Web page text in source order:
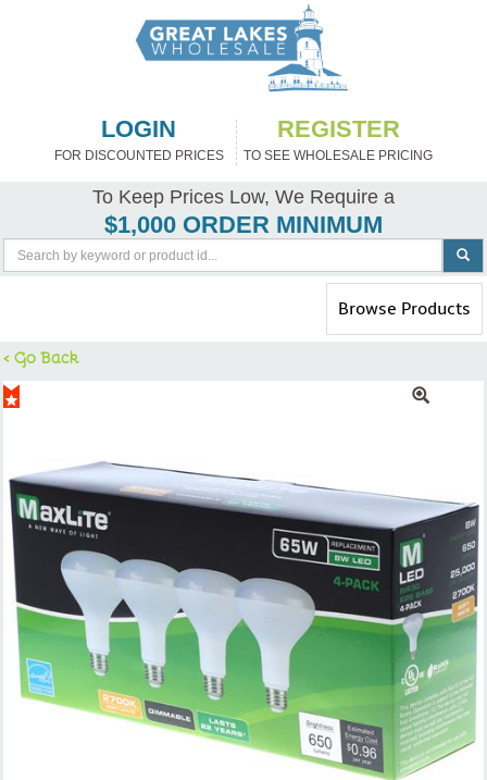
LOGIN
FOR DISCOUNTED PRICES
REGISTER
TO SEE WHOLESALE PRICING
To Keep Prices Low, We Require a
$1,000 ORDER MINIMUM
Toggle
navigation
Browse Products
< Go Back